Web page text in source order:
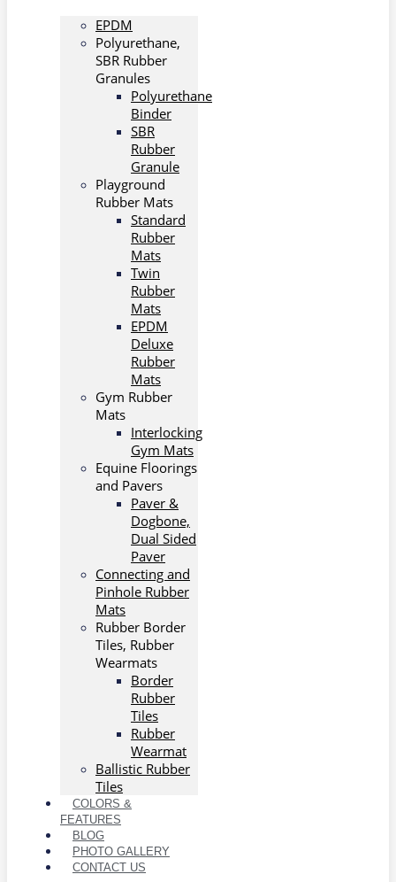
EPDM
Polyurethane,
SBR Rubber
Granules
Polyurethane
Binder
SBR
Rubber
Granule
Playground
Rubber Mats
Standard
Rubber
Mats
Twin
Rubber
Mats
EPDM
Deluxe
Rubber
Mats
Gym Rubber
Mats
Interlocking
Gym Mats
Equine Floorings
and Pavers
Paver &
Dogbone,
Dual Sided
Paver
Connecting and
Pinhole Rubber
Mats
Rubber Border
Tiles, Rubber
Wearmats
Border
Rubber
Tiles
Rubber
Wearmat
Ballistic Rubber
Tiles
COLORS &
FEATURES
BLOG
PHOTO GALLERY
CONTACT US